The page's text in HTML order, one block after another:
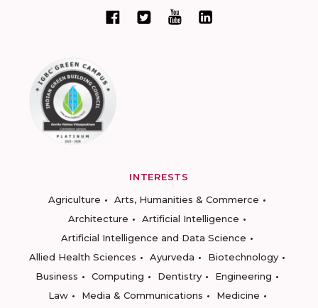
INTERESTS
Agriculture
Arts, Humanities & Commerce
Architecture
Artificial Intelligence
Artificial Intelligence and Data Science
Allied Health Sciences
Ayurveda
Biotechnology
Business
Computing Dentistry
Engineering
Law
Media & Communications
Medicine